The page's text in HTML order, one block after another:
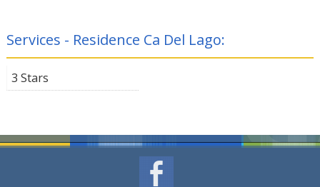
Services - Residence Ca Del Lago:
3 Stars